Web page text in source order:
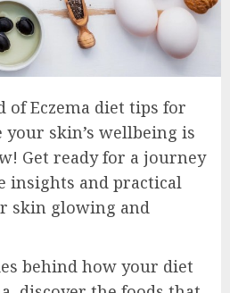
of Eczema diet tips for
skin’s wellbeing is
Get ready for a journey
insights and practical
skin glowing and
behind how your diet